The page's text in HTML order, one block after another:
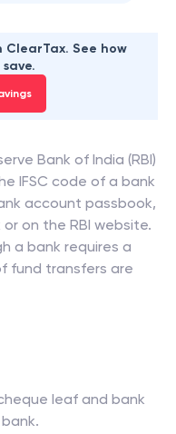
ClearTax. See how
Bank of India (RBI)
IFSC code of a bank
account passbook,
on the RBI website.
a bank requires a
fund transfers are
leaf and bank